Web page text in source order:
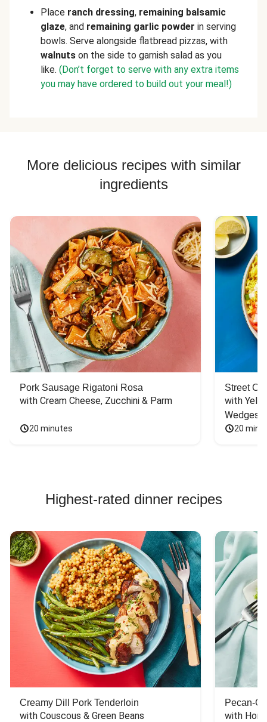
Place ranch dressing, remaining balsamic
glaze, and remaining garlic powder in serving
bowls. Serve alongside flatbread pizzas, with
walnuts on the side to garnish salad as you
like. (Don’t forget to serve with any extra items
you may have ordered to build out your meal!)
More delicious recipes with similar
ingredients
Pork Sausage Rigatoni Rosa
with Cream Cheese, Zucchini & Parm
20 minutes
Street
with
Wedges
20
Highest-rated dinner recipes
Creamy Dill Pork Tenderloin
with Couscous & Green Beans
Pecan-
with